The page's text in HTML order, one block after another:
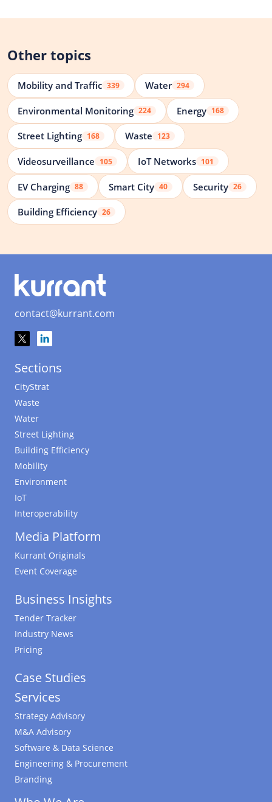
Other topics
Mobility and Traffic 339 Water 294
Environmental Monitoring 224 Energy 168
Street Lighting 168 Waste 123
Videosurveillance 105 IoT Networks 101
EV Charging 88 Smart City 40 Security 26
Building Efficiency 26
contact@kurrant.com
Sections
CityStrat
Waste
Water
Street Lighting
Building Efficiency
Mobility
Environment
IoT
Interoperability
Media Platform
Kurrant Originals
Event Coverage
Business Insights
Tender Tracker
Industry News
Pricing
Case Studies
Services
Strategy Advisory
M&A Advisory
Software & Data Science
Engineering & Procurement
Branding